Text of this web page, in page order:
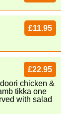
£11.95
£22.95
chicken &
tikka one
with salad